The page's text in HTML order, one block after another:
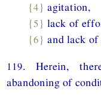
{4} agitation,
{5} lack of
{6} and lack
119. Herein,
abandoning of